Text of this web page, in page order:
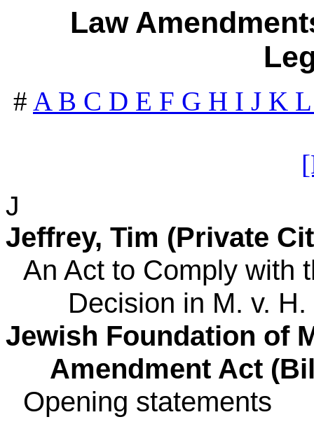
Law
# A B C D E F G H I J K
J
Jeffrey, Tim (Private
An Act to Comply with
Decision in M. v.
Jewish Foundation of
Amendment Act
Opening statements